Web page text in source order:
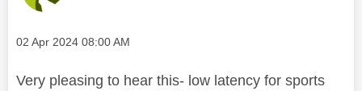
Message posted on
‎02 Apr 2024 08:00 AM
Very pleasing to hear this- low latency for sports